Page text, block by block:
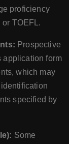
proficiency
TOEFL.
Prospective
application form
which may
specified by
Some